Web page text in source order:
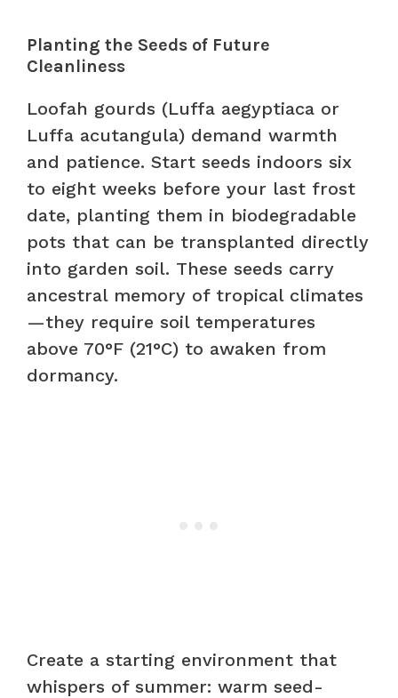
Planting the Seeds of Future
Cleanliness
Loofah gourds (Luffa aegyptiaca or
Luffa acutangula) demand warmth
and patience. Start seeds indoors six
to eight weeks before your last frost
date, planting them in biodegradable
pots that can be transplanted directly
into garden soil. These seeds carry
ancestral memory of tropical climates
—they require soil temperatures
above 70°F (21°C) to awaken from
dormancy.
Create a starting environment that
whispers of summer: warm seed-